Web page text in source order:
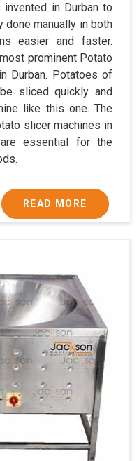
in Durban to
done manually in both
easier and faster.
prominent Potato
Durban. Potatoes of
sliced quickly and
like this one. The
slicer machines in
essential for the
READ MORE